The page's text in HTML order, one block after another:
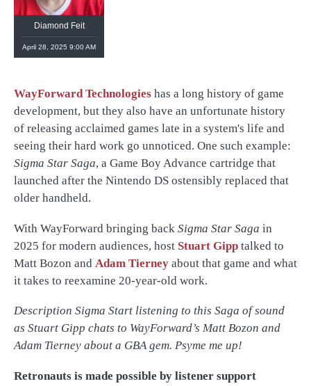
Diamond Feit
April 28, 2025 9:00 AM
WayForward Technologies has a long history of game
development, but they also have an unfortunate history
of releasing acclaimed games late in a system's life and
seeing their hard work go unnoticed. One such example:
Sigma Star Saga, a Game Boy Advance cartridge that
launched after the Nintendo DS ostensibly replaced that
older handheld.
With WayForward bringing back Sigma Star Saga in
2025 for modern audiences, host Stuart Gipp talked to
Matt Bozon and Adam Tierney about that game and what
it takes to reexamine 20-year-old work.
Description Sigma Start listening to this Saga of sound
as Stuart Gipp chats to WayForward’s Matt Bozon and
Adam Tierney about a GBA gem. Psyme me up!
Retronauts is made possible by listener support